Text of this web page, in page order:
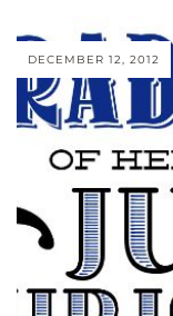
DECEMBER 12, 2012